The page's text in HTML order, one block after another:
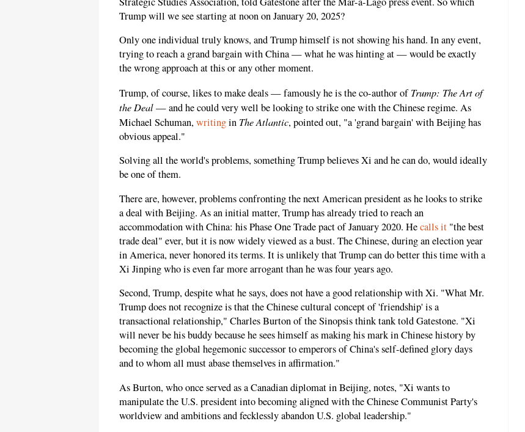
Trump will we see starting at noon on January 20, 2025?
Only one individual truly knows, and Trump himself is not showing his hand. In any event,
trying to reach a grand bargain with China — what he was hinting at — would be exactly
the wrong approach at this or any other moment.
Trump, of course, likes to make deals — famously he is the co-author ofTrump: The Art of
the Deal— and he could very well be looking to strike one with the Chinese regime. As
Michael Schuman,writingin The Atlantic, pointed out, "a 'grand bargain' with Beijing has
obvious appeal."
Solving all the world's problems, something Trump believes Xi and he can do, would ideally
be one of them.
There are, however, problems confronting the next American president as he looks to strike
a deal with Beijing. As an initial matter, Trump has already tried to reach an
accommodation with China: his Phase One Trade pact of January 2020. Hecalls it "the best
trade deal" ever, but it is now widely viewed as a bust. The Chinese, during an election year
in America, never honored its terms. It is unlikely that Trump can do better this time with a
Xi Jinping who is even far more arrogant than he was four years ago.
Second, Trump, despite what he says, does not have a good relationship with Xi. "What Mr.
Trump does not recognize is that the Chinese cultural concept of 'friendship' is a
transactional relationship," Charles Burton of the Sinopsis think tank told Gatestone. "Xi
will never be his buddy because he sees himself as making his mark in Chinese history by
becoming the global hegemonic successor to emperors of China's self-defined glory days
and to whom all must abase themselves in affirmation."
As Burton, who once served as a Canadian diplomat in Beijing, notes, "Xi wants to
manipulate the U.S. president into becoming aligned with the Chinese Communist Party's
worldview and ambitions and fecklessly abandon U.S. global leadership."